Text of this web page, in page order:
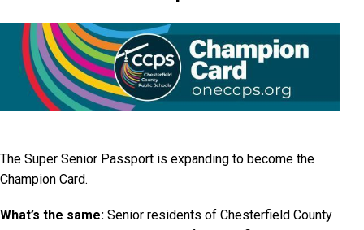
The Super Senior Passport is expanding to become the
Champion Card.
What’s the same: Senior residents of Chesterfield County